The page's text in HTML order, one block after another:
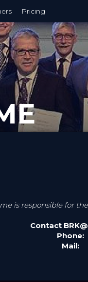
Pricing
is responsible for
Contact
Phone:
Mail: